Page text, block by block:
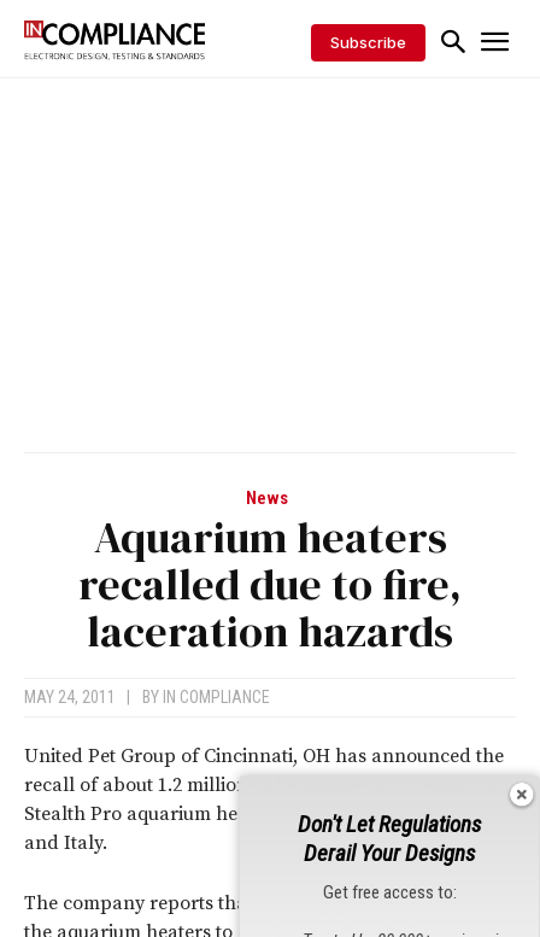
Subscribe
News
Aquarium heaters
recalled due to fire,
laceration hazards
MAY 24, 2011 BY IN COMPLIANCE
United Pet Group of Cincinnati, OH has announced the
recall of about 1.2 million of its Marineland Stealth and
Stealth Pro aquarium heaters manufactured in China
and Italy.
The company reports that a wiring problem can cause
Don't Let Regulations
Derail Your Designs
Get free access to: